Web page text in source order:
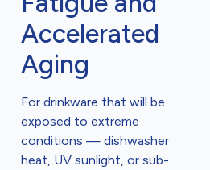
Accelerated
Aging
For drinkware that will be
exposed to extreme
conditions — dishwasher
heat, UV sunlight, or sub-